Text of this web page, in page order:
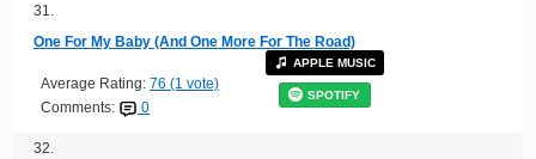
31.
One For My Baby (And One More For The Road)
Average Rating: 76 (1 vote)
Comments:
0
APPLE MUSIC
SPOTIFY
32.